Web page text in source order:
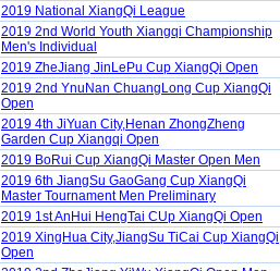
2019 National XiangQi League
2019 2nd World Youth Xiangqi Championship
Men's Individual
2019 ZheJiang JinLePu Cup XiangQi Open
2019 2nd YnuNan ChuangLong Cup XiangQi
Open
2019 4th JiYuan City,Henan ZhongZheng
Garden Cup Xiangqi Open
2019 BoRui Cup XiangQi Master Open Men
2019 6th JiangSu GaoGang Cup XiangQi
Master Tournament Men Preliminary
2019 1st AnHui HengTai CUp XiangQi Open
2019 XingHua City,JiangSu TiCai Cup XiangQi
Open